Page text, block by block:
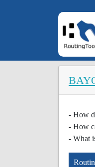
- How
- How
- What